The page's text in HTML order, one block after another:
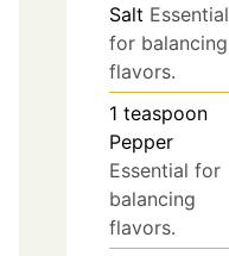
Salt Essential
for balancing
flavors.
1 teaspoon
Pepper
Essential for
balancing
flavors.